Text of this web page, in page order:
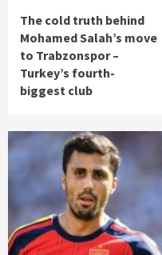
The cold truth behind
Mohamed Salah’s move
to Trabzonspor –
Turkey’s fourth-
biggest club